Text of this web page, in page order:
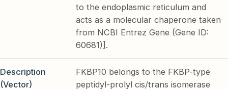
to the endoplasmic reticulum and
acts as a molecular chaperone taken
from NCBI Entrez Gene (Gene ID:
60681)].
Description
(Vector)
FKBP10 belongs to the FKBP-type
peptidyl-prolyl cis/trans isomerase